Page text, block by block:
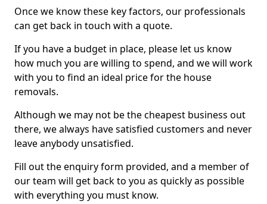
Once we know these key factors, our professionals
can get back in touch with a quote.
If you have a budget in place, please let us know
how much you are willing to spend, and we will work
with you to find an ideal price for the house
removals.
Although we may not be the cheapest business out
there, we always have satisfied customers and never
leave anybody unsatisfied.
Fill out the enquiry form provided, and a member of
our team will get back to you as quickly as possible
with everything you must know.